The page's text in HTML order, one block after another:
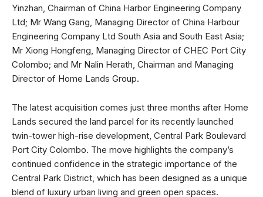
Yinzhan, Chairman of China Harbor Engineering Company
Ltd; Mr Wang Gang, Managing Director of China Harbour
Engineering Company Ltd South Asia and South East Asia;
Mr Xiong Hongfeng, Managing Director of CHEC Port City
Colombo; and Mr Nalin Herath, Chairman and Managing
Director of Home Lands Group.
The latest acquisition comes just three months after Home
Lands secured the land parcel for its recently launched
twin-tower high-rise development, Central Park Boulevard
Port City Colombo. The move highlights the company’s
continued confidence in the strategic importance of the
Central Park District, which has been designed as a unique
blend of luxury urban living and green open spaces.